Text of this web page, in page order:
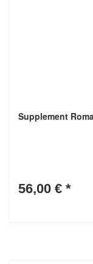
Supplement
56,00 € *